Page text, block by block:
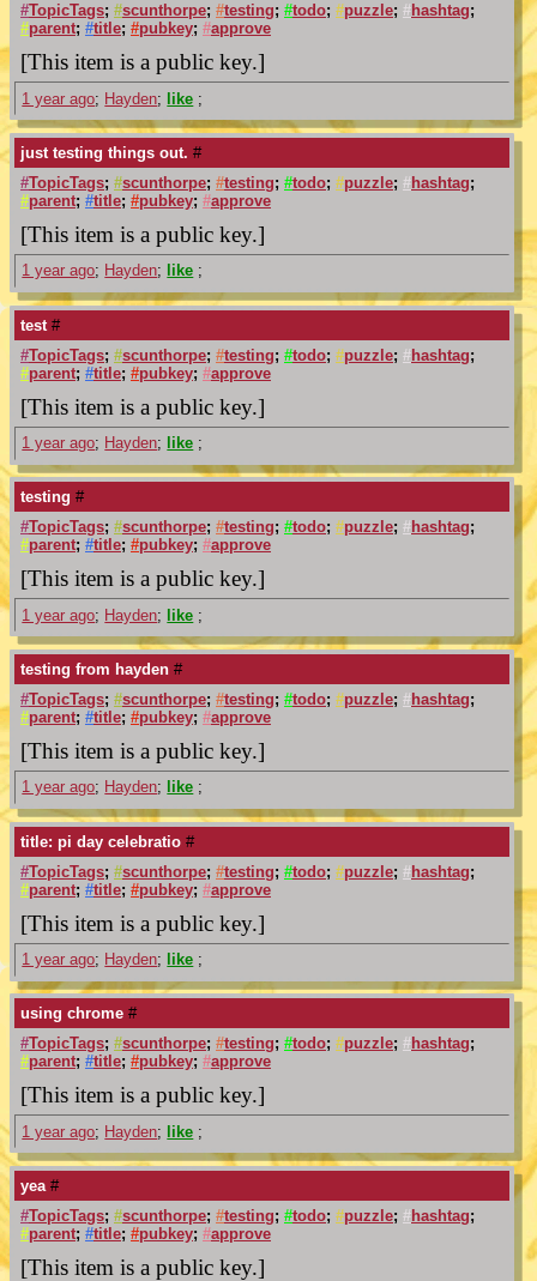
#TopicTags; #scunthorpe; #testing; #todo; #puzzle; #hashtag;
#parent; #title; #pubkey; #approve
[This item is a public key.]
1 year ago; Hayden; like ;
just testing things out. #
#TopicTags; #scunthorpe; #testing; #todo; #puzzle; #hashtag;
#parent; #title; #pubkey; #approve
[This item is a public key.]
1 year ago; Hayden; like ;
test #
#TopicTags; #scunthorpe; #testing; #todo; #puzzle; #hashtag;
#parent; #title; #pubkey; #approve
[This item is a public key.]
1 year ago; Hayden; like ;
testing #
#TopicTags; #scunthorpe; #testing; #todo; #puzzle; #hashtag;
#parent; #title; #pubkey; #approve
[This item is a public key.]
1 year ago; Hayden; like ;
testing from hayden #
#TopicTags; #scunthorpe; #testing; #todo; #puzzle; #hashtag;
#parent; #title; #pubkey; #approve
[This item is a public key.]
1 year ago; Hayden; like ;
title: pi day celebratio #
#TopicTags; #scunthorpe; #testing; #todo; #puzzle; #hashtag;
#parent; #title; #pubkey; #approve
[This item is a public key.]
1 year ago; Hayden; like ;
using chrome #
#TopicTags; #scunthorpe; #testing; #todo; #puzzle; #hashtag;
#parent; #title; #pubkey; #approve
[This item is a public key.]
1 year ago; Hayden; like ;
yea #
#TopicTags; #scunthorpe; #testing; #todo; #puzzle; #hashtag;
#parent; #title; #pubkey; #approve
[This item is a public key.]